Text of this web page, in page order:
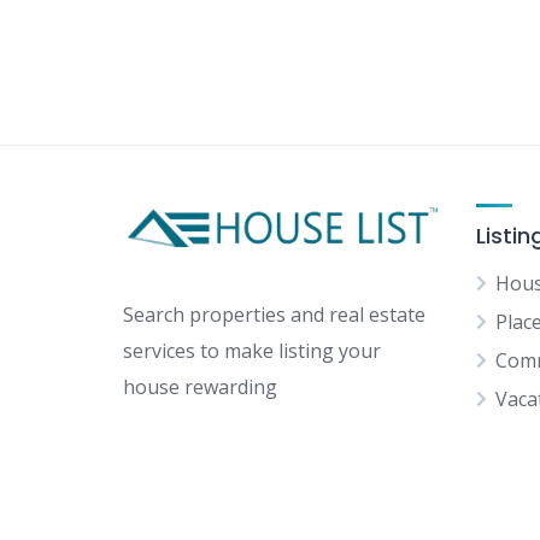
Search properties and real estate
services to make listing your
house rewarding